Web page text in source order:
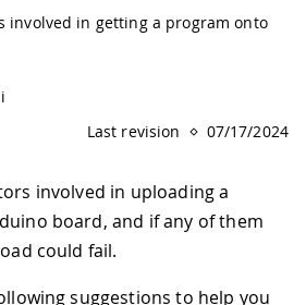
involved in getting a program onto
Last revision
07/17/2024
involved in uploading a
board, and if any of them
could fail.
suggestions to help you